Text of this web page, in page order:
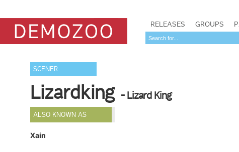
RELEASES GROUPS
SCENER
Lizardking - Lizard King
ALSO KNOWN AS
Xain